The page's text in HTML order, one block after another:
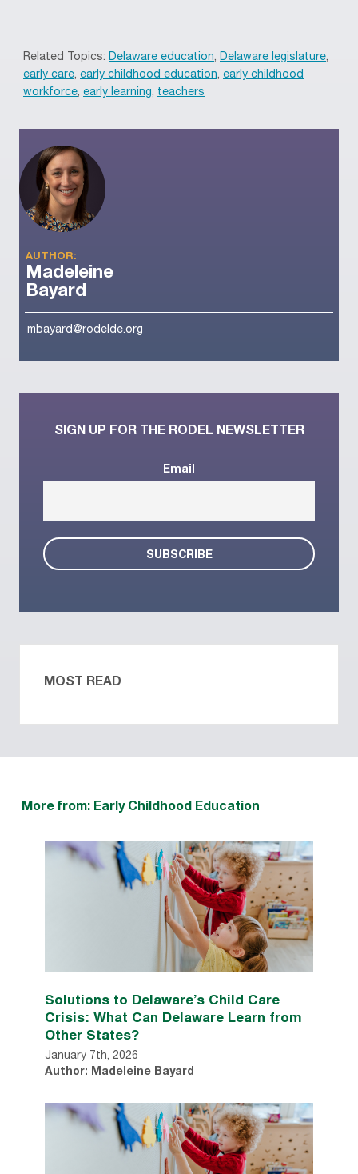
Related Topics: Delaware education, Delaware legislature,
early care, early childhood education, early childhood
workforce, early learning, teachers
AUTHOR:
Madeleine
Bayard
mbayard@rodelde.org
SIGN UP FOR THE RODEL NEWSLETTER
Email
MOST READ
More from: Early Childhood Education
Solutions to Delaware’s Child Care
Crisis: What Can Delaware Learn from
Other States?
January 7th, 2026
Author: Madeleine Bayard